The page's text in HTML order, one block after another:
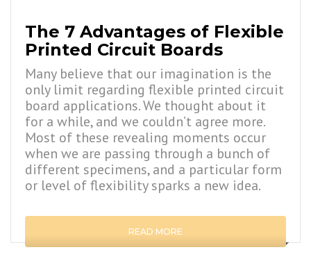
The 7 Advantages of Flexible
Printed Circuit Boards
Many believe that our imagination is the
only limit regarding flexible printed circuit
board applications. We thought about it
for a while, and we couldn’t agree more.
Most of these revealing moments occur
when we are passing through a bunch of
different specimens, and a particular form
or level of flexibility sparks a new idea.
READ MORE